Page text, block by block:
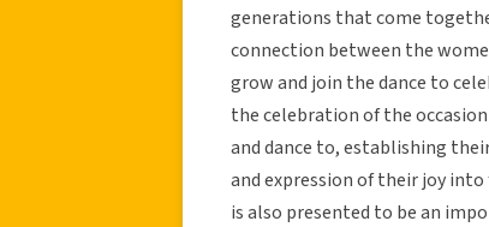
generations that come
connection between the
grow and join the dance to
the celebration of the
and dance to, establishing
and expression of their joy
is also presented to be an